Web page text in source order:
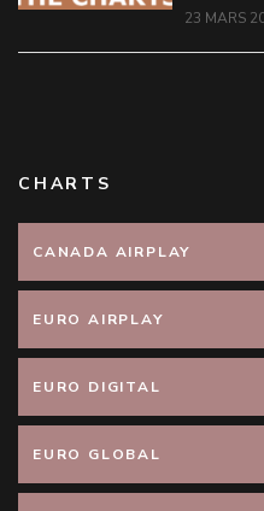
23 MARS
CHARTS
CANADA AIRPLAY
EURO AIRPLAY
EURO DIGITAL
EURO GLOBAL